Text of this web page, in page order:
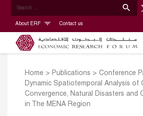
About ERF Contact us
Home > Publications > Conference
Dynamic Spatiotemporal Analysis of
Convergence, Natural Disasters and
in The MENA Region